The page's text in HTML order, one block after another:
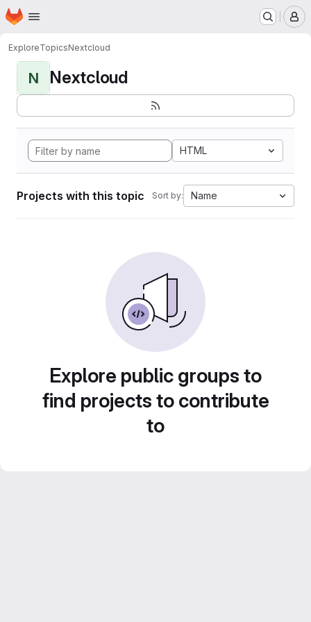
Skip to main content
Homepage
ExploreTopicsNextcloud
N Nextcloud
HTML
Projects with this topic Sort by: Name
Explore public groups to
find projects to contribute
to